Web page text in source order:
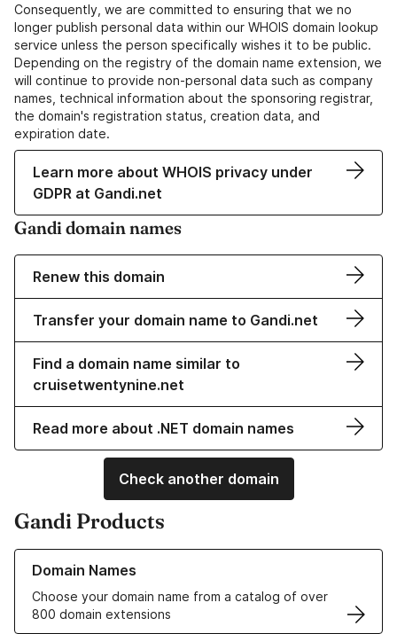
Consequently, we are committed to ensuring that we no
longer publish personal data within our WHOIS domain lookup
service unless the person specifically wishes it to be public.
Depending on the registry of the domain name extension, we
will continue to provide non-personal data such as company
names, technical information about the sponsoring registrar,
the domain's registration status, creation data, and
expiration date.
Learn more about WHOIS privacy under
GDPR at Gandi.net
Gandi domain names
Renew this domain
Transfer your domain name to Gandi.net
Find a domain name similar to
cruisetwentynine.net
Read more about .NET domain names
Check another domain
Gandi Products
Domain Names
Choose your domain name from a catalog of over
800 domain extensions
Learn more about our Domain Names